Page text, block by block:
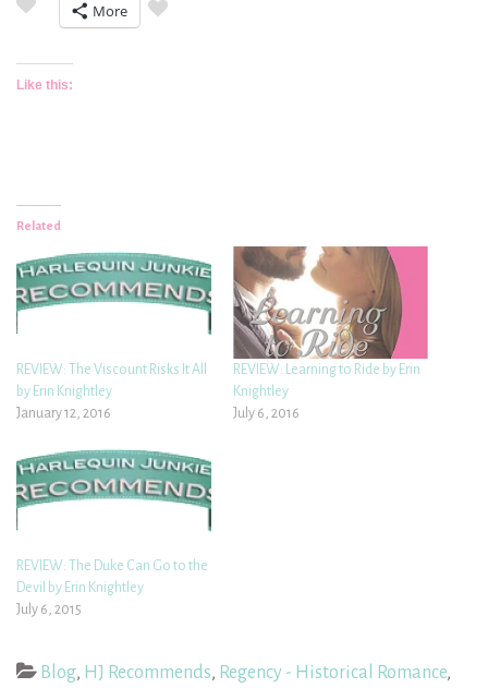
More
Like this:
Related
REVIEW: The Viscount Risks It All
by Erin Knightley
January 12, 2016
REVIEW: Learning to Ride by Erin
Knightley
July 6, 2016
REVIEW: The Duke Can Go to the
Devil by Erin Knightley
July 6, 2015
Blog, HJ Recommends, Regency - Historical Romance,